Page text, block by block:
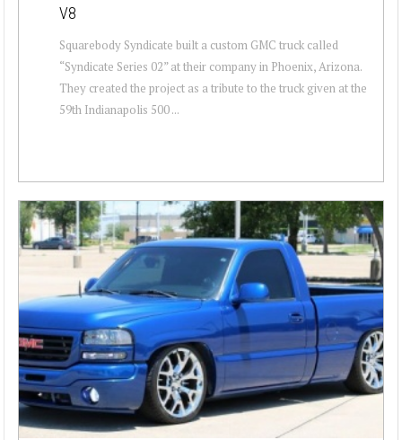
V8
Squarebody Syndicate built a custom GMC truck called
“Syndicate Series 02” at their company in Phoenix, Arizona.
They created the project as a tribute to the truck given at the
59th Indianapolis 500 ...